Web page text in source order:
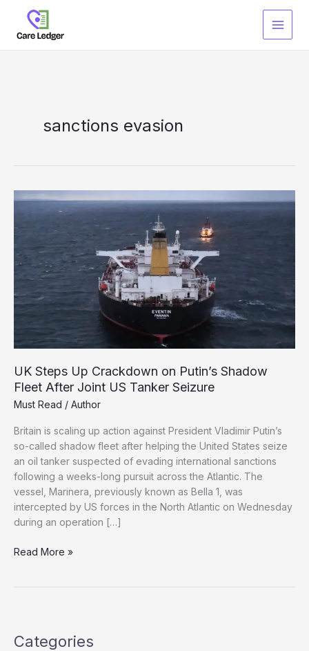
content
sanctions evasion
UK Steps Up Crackdown on Putin’s Shadow
Fleet After Joint US Tanker Seizure
Must Read / Author
Britain is scaling up action against President Vladimir Putin’s
so-called shadow fleet after helping the United States seize
an oil tanker suspected of evading international sanctions
following a weeks-long pursuit across the Atlantic. The
vessel, Marinera, previously known as Bella 1, was
intercepted by US forces in the North Atlantic on Wednesday
during an operation […]
UK
Shadow
Read More »
Categories